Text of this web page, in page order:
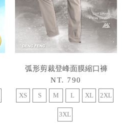
弧形剪裁登峰面膜縮口褲
NT. 790
XS S M L XL 2XL
3XL